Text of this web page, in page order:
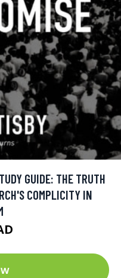
GUIDE: THE TRUTH
COMPLICITY IN